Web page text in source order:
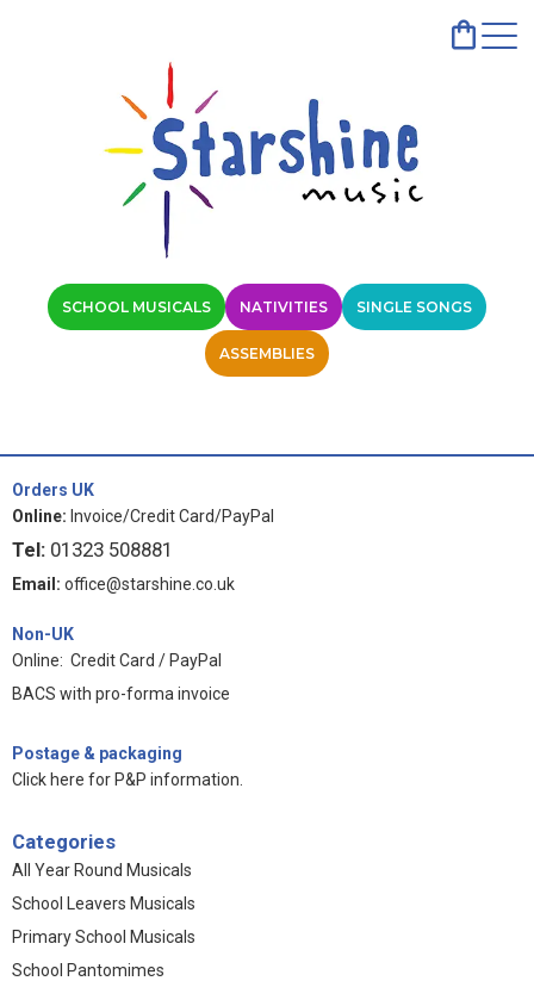
SCHOOL MUSICALS NATIVITIES SINGLE SONGS
ASSEMBLIES
Orders UK
Online: Invoice/Credit Card/PayPal
Tel: 01323 508881
Email: office@starshine.co.uk
Non-UK
Online: Credit Card / PayPal
BACS with pro-forma invoice
Postage & packaging
Click here for P&P information
Categories
All Year Round Musicals
School Leavers Musicals
Primary School Musicals
School Pantomimes